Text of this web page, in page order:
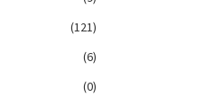
(121)
(6)
(0)